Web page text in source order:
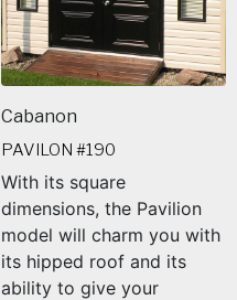
Cabanon
PAVILON #190
With its square
dimensions, the Pavilion
model will charm you with
its hipped roof and its
ability to give your